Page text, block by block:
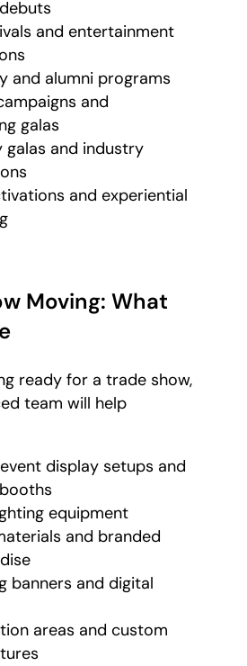
and entertainment
and alumni programs
and
galas
galas and industry
and experiential
Moving: What
ready for a trade show,
team will help
display setups and
equipment
and branded
banners and digital
areas and custom